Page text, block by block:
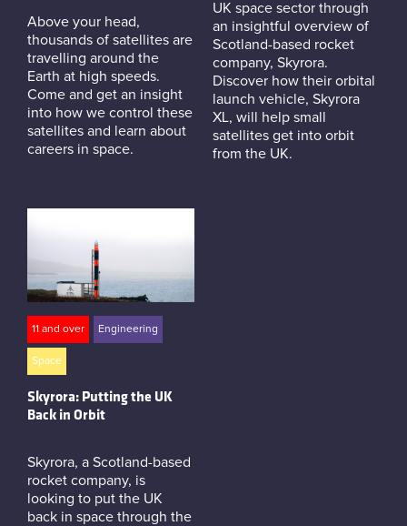
Above your head,
thousands of satellites are
travelling around the
Earth at high speeds.
Come and get an insight
into how we control these
satellites and learn about
careers in space.
UK space sector through
an insightful overview of
Scotland-based rocket
company, Skyrora.
Discover how their orbital
launch vehicle, Skyrora
XL, will help small
satellites get into orbit
from the UK.
11 and over Engineering
Space
Skyrora: Putting the UK
Back in Orbit
Skyrora, a Scotland-based
rocket company, is
looking to put the UK
back in space through the